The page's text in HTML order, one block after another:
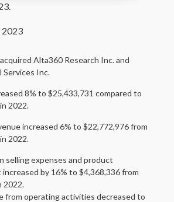
2023
Alta360 Research Inc. and
Inc.
8% to $25,433,731 compared to
2022.
increased 6% to $22,772,976 from
2022.
selling expenses and product
by 16% to $4,368,336 from
2022.
from operating activities decreased to